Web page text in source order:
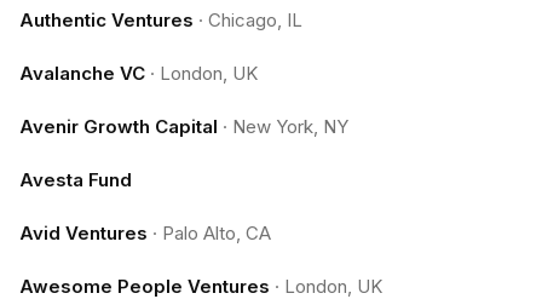
Authentic Ventures · Chicago, IL
Avalanche VC · London, UK
Avenir Growth Capital · New York, NY
Avesta Fund
Avid Ventures · Palo Alto, CA
Awesome People Ventures · London, UK